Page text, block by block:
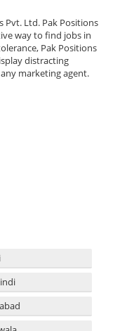
Pvt. Ltd. Pak Positions
way to find jobs in
Pak Positions
distracting
marketing agent.